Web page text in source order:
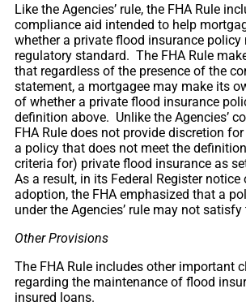
Like the Agencies’ rule, the FHA Rule
compliance aid intended to help
whether a private flood insurance policy
regulatory standard. The FHA Rule
that regardless of the presence of the
statement, a mortgagee may make its
of whether a private flood insurance
definition above. Unlike the Agencies’
FHA Rule does not provide discretion
a policy that does not meet the
criteria for) private flood insurance as
As a result, in its Federal Register notice
adoption, the FHA emphasized that a
under the Agencies’ rule may not
Other Provisions
The FHA Rule includes other important
regarding the maintenance of flood
insured loans.